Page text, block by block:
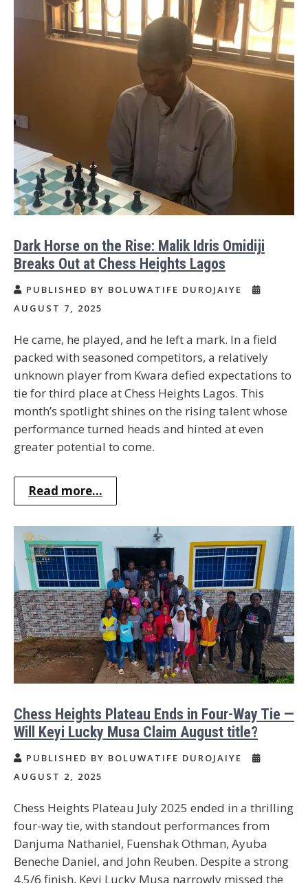
Dark Horse on the Rise: Malik Idris Omidiji
Breaks Out at Chess Heights Lagos
PUBLISHED BY BOLUWATIFE DUROJAIYE
AUGUST 7, 2025
He came, he played, and he left a mark. In a field
packed with seasoned competitors, a relatively
unknown player from Kwara defied expectations to
tie for third place at Chess Heights Lagos. This
month’s spotlight shines on the rising talent whose
performance turned heads and hinted at even
greater potential to come.
Read more...
Chess Heights Plateau Ends in Four-Way Tie —
Will Keyi Lucky Musa Claim August title?
PUBLISHED BY BOLUWATIFE DUROJAIYE
AUGUST 2, 2025
Chess Heights Plateau July 2025 ended in a thrilling
four-way tie, with standout performances from
Danjuma Nathaniel, Fuenshak Othman, Ayuba
Beneche Daniel, and John Reuben. Despite a strong
4.5/6 finish, Keyi Lucky Musa narrowly missed the